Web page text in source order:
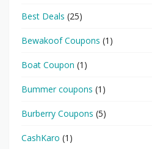
Best Deals (25)
Bewakoof Coupons (1)
Boat Coupon (1)
Bummer coupons (1)
Burberry Coupons (5)
CashKaro (1)